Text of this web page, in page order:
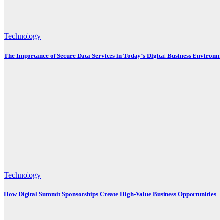
Technology
The Importance of Secure Data Services in Today’s Digital Business
Technology
How Digital Summit Sponsorships Create High-Value Business Opportunities